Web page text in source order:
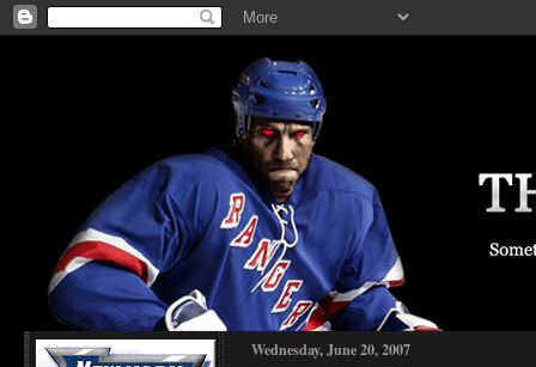
Wednesday, June 20, 2007